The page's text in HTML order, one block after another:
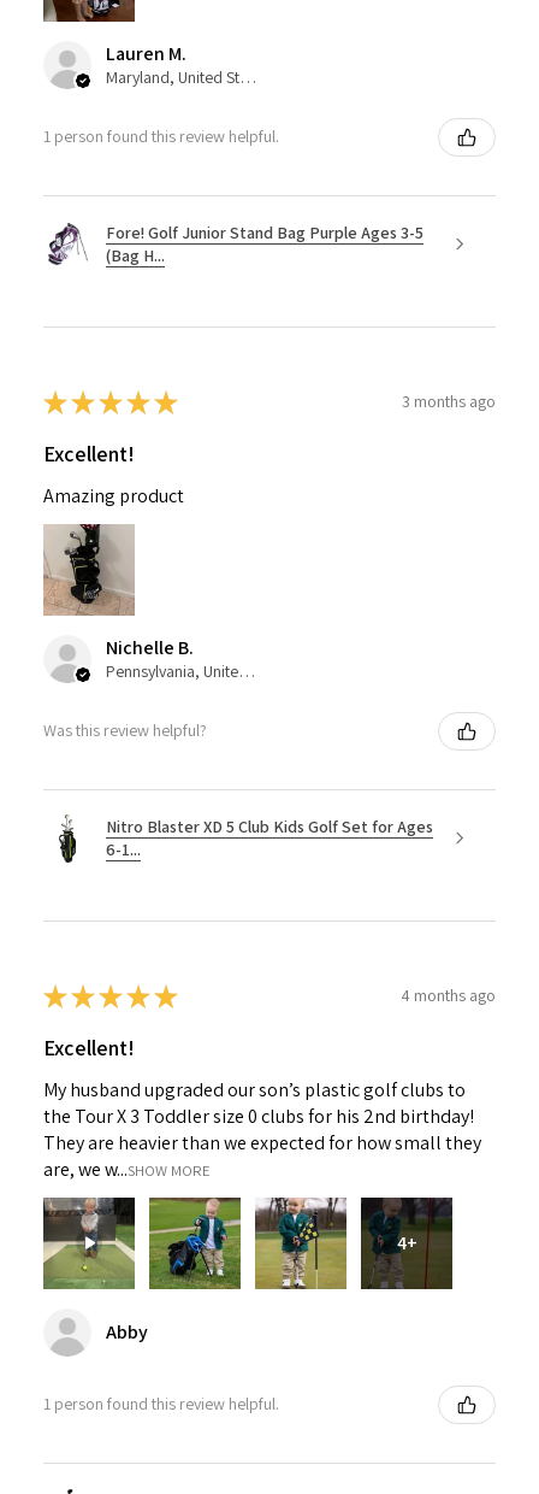
Lauren M.
Maryland, United States
1 person found this review helpful.
Fore! Golf Junior Stand Bag Purple Ages 3-5
(Bag H...
★★★★★ 3 months ago
Excellent!
Amazing product
Nichelle B.
Pennsylvania, United States
Was this review helpful?
Nitro Blaster XD 5 Club Kids Golf Set for Ages
6-1...
★★★★★ 4 months ago
Excellent!
My husband upgraded our son’s plastic golf clubs to
the Tour X 3 Toddler size 0 clubs for his 2nd birthday!
They are heavier than we expected for how small they
are, we w...SHOW MORE
4+
Abby
1 person found this review helpful.